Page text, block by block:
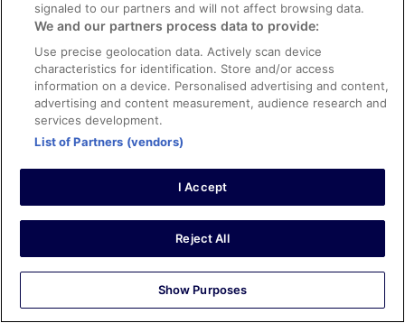
Nice stay
Great location, great views, wide selection for breakfast,
friendly staff.
Stayed 8 nights in Apr 2025
0
Verified review
10/10 Excellent
Liked: Cleanliness, staff & service, property conditions &
facilities
We had a lovely stay in Lanzarote. The hotel is great, My
only moan if was to be considered a moan is aren’t
signaled to our partners and will not affect browsing data.
We and our partners process data to provide:
Use precise geolocation data. Actively scan device
characteristics for identification. Store and/or access
information on a device. Personalised advertising and content,
advertising and content measurement, audience research and
services development.
List of Partners (vendors)
I Accept
Reject All
Show Purposes